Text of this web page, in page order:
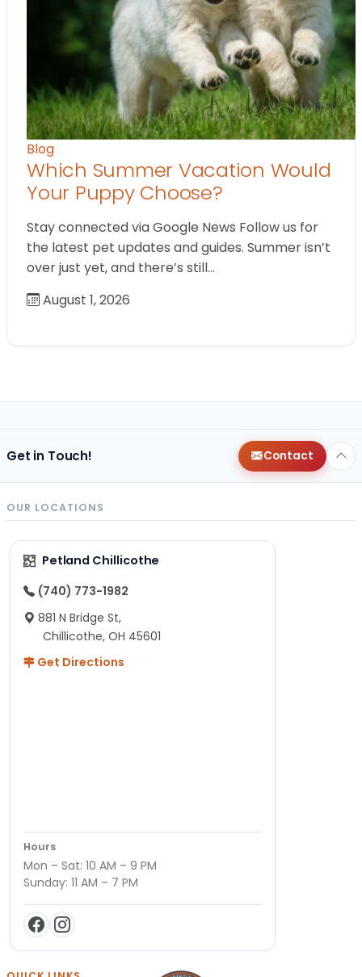
Blog
Which Summer Vacation Would
Your Puppy Choose?
Stay connected via Google News Follow us for
the latest pet updates and guides. Summer isn’t
over just yet, and there’s still…
August 1, 2026
Get in Touch! Contact
OUR LOCATIONS
Petland Chillicothe
(740) 773-1982
881 N Bridge St,
Chillicothe, OH 45601
Get Directions
Hours
Mon – Sat: 10 AM – 9 PM
Sunday: 11 AM – 7 PM